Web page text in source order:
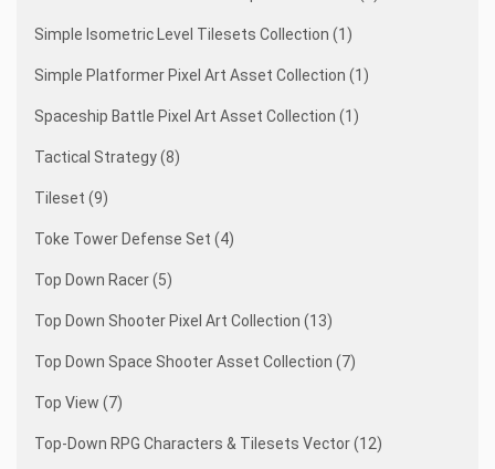
Simple Isometric Level Tilesets Collection (1)
Simple Platformer Pixel Art Asset Collection (1)
Spaceship Battle Pixel Art Asset Collection (1)
Tactical Strategy (8)
Tileset (9)
Toke Tower Defense Set (4)
Top Down Racer (5)
Top Down Shooter Pixel Art Collection (13)
Top Down Space Shooter Asset Collection (7)
Top View (7)
Top-Down RPG Characters & Tilesets Vector (12)